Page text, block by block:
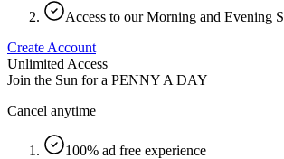
Access to our Morning and Evening
Create Account
Unlimited Access
Join the Sun for a PENNY A DAY
Cancel anytime
100% ad free experience